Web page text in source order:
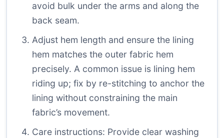
avoid bulk under the arms and along the
back seam.
Adjust hem length and ensure the lining
hem matches the outer fabric hem
precisely. A common issue is lining hem
riding up; fix by re-stitching to anchor the
lining without constraining the main
fabric’s movement.
Care instructions: Provide clear washing